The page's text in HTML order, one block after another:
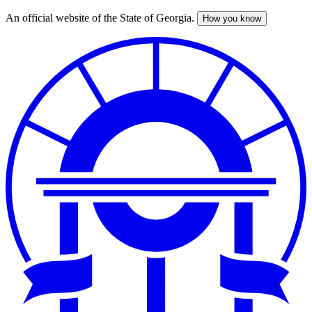
Skip
An official website of the State of Georgia. How you know